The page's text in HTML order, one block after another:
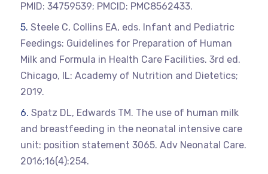
PMID: 34759539; PMCID: PMC8562433.
Steele C, Collins EA, eds. Infant and Pediatric
Feedings: Guidelines for Preparation of Human
Milk and Formula in Health Care Facilities. 3rd ed.
Chicago, IL: Academy of Nutrition and Dietetics;
2019.
Spatz DL, Edwards TM. The use of human milk
and breastfeeding in the neonatal intensive care
unit: position statement 3065. Adv Neonatal Care.
2016;16(4):254.